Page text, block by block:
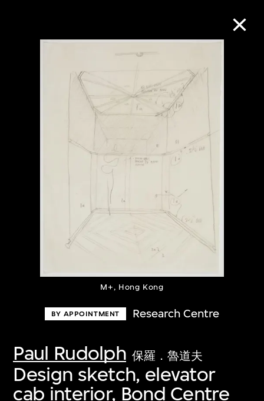
M+, Hong Kong
BY APPOINTMENT Research Centre
Paul Rudolph 保羅．魯道夫
Design sketch, elevator
cab interior, Bond Centre
Collection Online
About the Collection
Discover some of the world’s foremost
collections of twentieth- and twenty-
first-century visual culture.